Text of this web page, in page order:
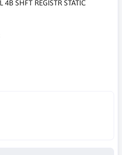
SHFT REGISTR STATIC